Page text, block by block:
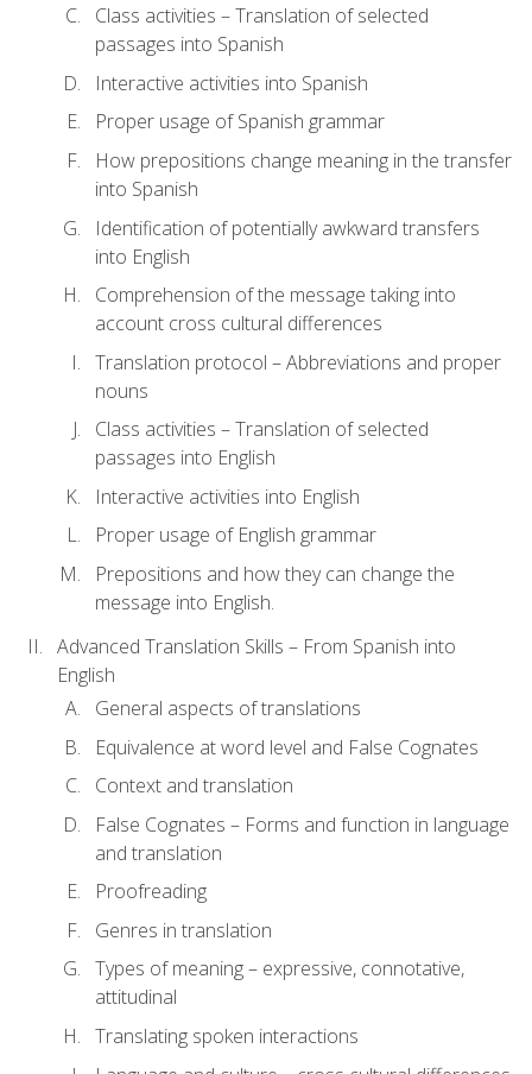
Class activities – Translation of selected
passages into Spanish
Interactive activities into Spanish
Proper usage of Spanish grammar
How prepositions change meaning in the transfer
into Spanish
Identification of potentially awkward transfers
into English
Comprehension of the message taking into
account cross cultural differences
Translation protocol – Abbreviations and proper
nouns
Class activities – Translation of selected
passages into English
Interactive activities into English
Proper usage of English grammar
Prepositions and how they can change the
message into English.
Advanced Translation Skills – From Spanish into
English
General aspects of translations
Equivalence at word level and False Cognates
Context and translation
False Cognates – Forms and function in language
and translation
Proofreading
Genres in translation
Types of meaning – expressive, connotative,
attitudinal
Translating spoken interactions